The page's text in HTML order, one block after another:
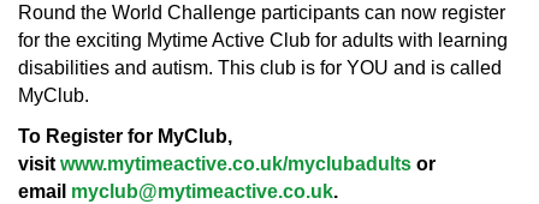
Round the World Challenge participants can now register
for the exciting Mytime Active Club for adults with learning
disabilities and autism. This club is for YOU and is called
MyClub.
To Register for MyClub,
visit www.mytimeactive.co.uk/myclubadults or
email myclub@mytimeactive.co.uk.